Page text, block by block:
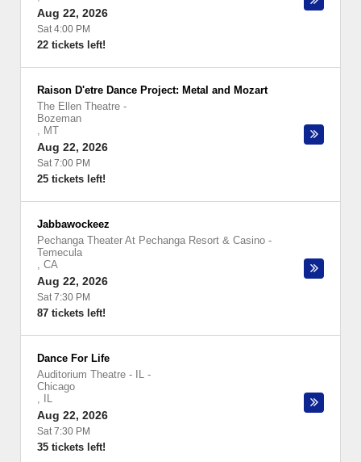
Aug 22, 2026
Sat 4:00 PM
22 tickets left!
Raison D'etre Dance Project: Metal and Mozart
The Ellen Theatre -
Bozeman
, MT
Aug 22, 2026
Sat 7:00 PM
25 tickets left!
Jabbawockeez
Pechanga Theater At Pechanga Resort & Casino -
Temecula
, CA
Aug 22, 2026
Sat 7:30 PM
87 tickets left!
Dance For Life
Auditorium Theatre - IL -
Chicago
,
IL
Aug 22, 2026
Sat 7:30 PM
35 tickets left!